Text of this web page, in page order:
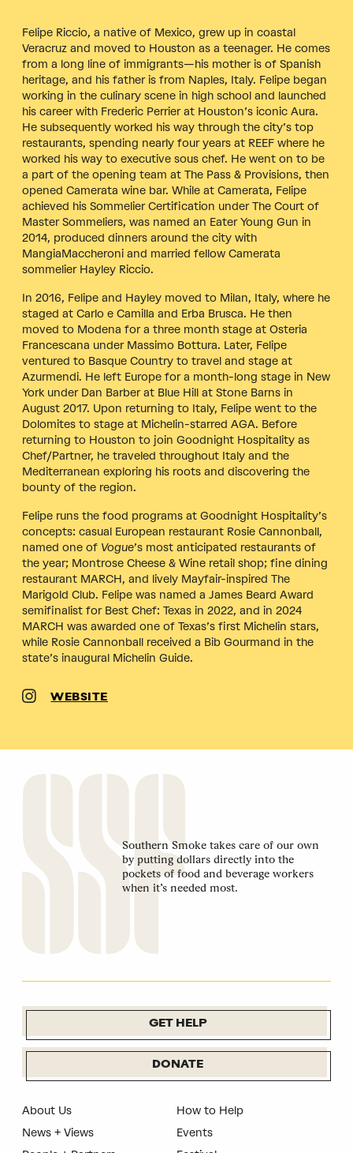
Felipe Riccio, a native of Mexico, grew up in coastal
Veracruz and moved to Houston as a teenager. He comes
from a long line of immigrants—his mother is of Spanish
heritage, and his father is from Naples, Italy. Felipe began
working in the culinary scene in high school and launched
his career with Frederic Perrier at Houston’s iconic Aura.
He subsequently worked his way through the city’s top
restaurants, spending nearly four years at REEF where he
worked his way to executive sous chef. He went on to be
a part of the opening team at The Pass & Provisions, then
opened Camerata wine bar. While at Camerata, Felipe
achieved his Sommelier Certification under The Court of
Master Sommeliers, was named an Eater Young Gun in
2014, produced dinners around the city with
MangiaMaccheroni and married fellow Camerata
sommelier Hayley Riccio.
In 2016, Felipe and Hayley moved to Milan, Italy, where he
staged at Carlo e Camilla and Erba Brusca. He then
moved to Modena for a three month stage at Osteria
Francescana under Massimo Bottura. Later, Felipe
ventured to Basque Country to travel and stage at
Azurmendi. He left Europe for a month-long stage in New
York under Dan Barber at Blue Hill at Stone Barns in
August 2017. Upon returning to Italy, Felipe went to the
Dolomites to stage at Michelin-starred AGA. Before
returning to Houston to join Goodnight Hospitality as
Chef/Partner, he traveled throughout Italy and the
Mediterranean exploring his roots and discovering the
bounty of the region.
Felipe runs the food programs at Goodnight Hospitality’s
concepts: casual European restaurant Rosie Cannonball,
named one of Vogue’s most anticipated restaurants of
the year; Montrose Cheese & Wine retail shop; fine dining
restaurant MARCH, and lively Mayfair-inspired The
Marigold Club. Felipe was named a James Beard Award
semifinalist for Best Chef: Texas in 2022, and in 2024
MARCH was awarded one of Texas’s first Michelin stars,
while Rosie Cannonball received a Bib Gourmand in the
state’s inaugural Michelin Guide.
WEBSITE
Southern Smoke takes care of our own
by putting dollars directly into the
pockets of food and beverage workers
when it’s needed most.
GET HELP
DONATE
About Us
News + Views
How to Help
Events